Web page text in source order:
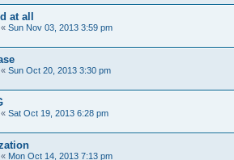
at all
« Sun Nov 03, 2013 3:59 pm
« Sun Oct 20, 2013 3:30 pm
« Sat Oct 19, 2013 6:28 pm
« Mon Oct 14, 2013 7:13 pm